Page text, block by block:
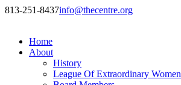
813-251-8437info@thecentre.org
Home
About
History
League Of Extraordinary Women